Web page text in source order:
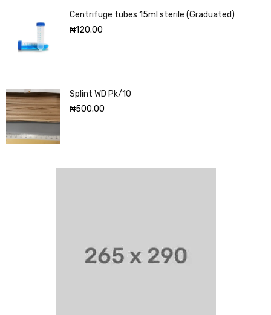
Centrifuge tubes 15ml sterile (Graduated)
₦120.00
Splint WD Pk/10
₦500.00